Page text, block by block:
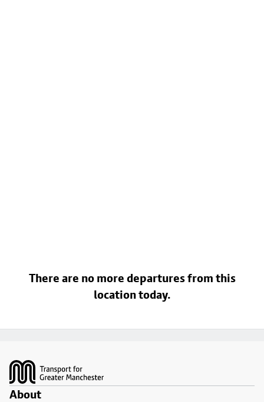
There are no more departures from this
location today.
About